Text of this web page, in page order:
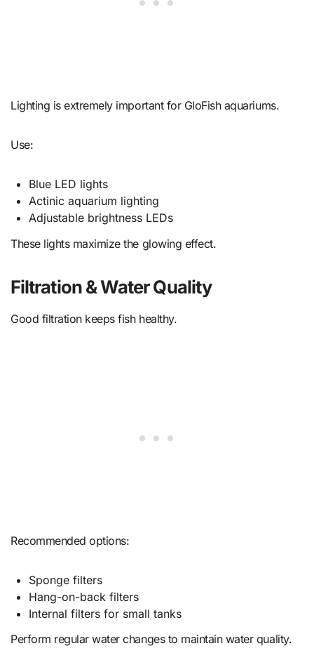
Lighting is extremely important for GloFish aquariums.
Use:
Blue LED lights
Actinic aquarium lighting
Adjustable brightness LEDs
These lights maximize the glowing effect.
Filtration & Water Quality
Good filtration keeps fish healthy.
Recommended options:
Sponge filters
Hang-on-back filters
Internal filters for small tanks
Perform regular water changes to maintain water quality.